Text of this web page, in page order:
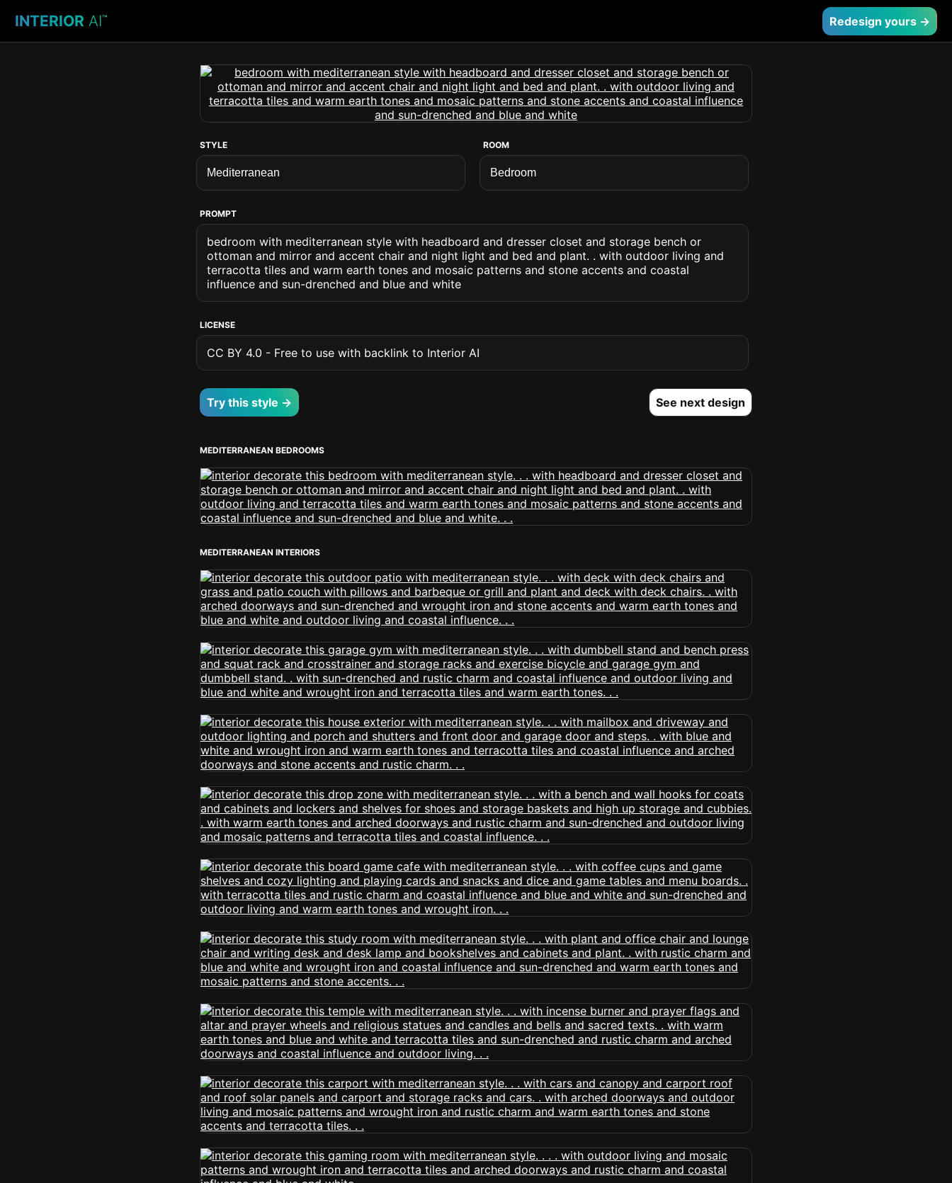
INTERIOR AI™ Redesign yours →
STYLE ROOM
PROMPT
bedroom with mediterranean style with headboard and dresser closet and storage bench or
ottoman and mirror and accent chair and night light and bed and plant. . with outdoor living and
terracotta tiles and warm earth tones and mosaic patterns and stone accents and coastal
influence and sun-drenched and blue and white
LICENSE
CC BY 4.0 - Free to use with backlink to Interior AI
Try this style → See next design
MEDITERRANEAN BEDROOMS
MEDITERRANEAN INTERIORS